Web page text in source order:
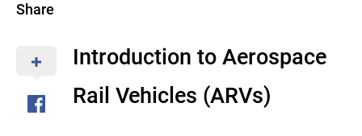
Share
Introduction to Aerospace
Rail Vehicles (ARVs)